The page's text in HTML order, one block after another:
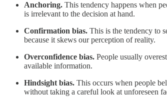
Anchoring. This tendency happens when
is irrelevant to the decision at hand.
Confirmation bias. This is the tendency to
because it skews our perception of reality.
Overconfidence bias. People usually
available information.
Hindsight bias. This occurs when people
without taking a careful look at unforeseen